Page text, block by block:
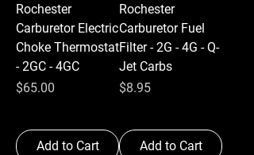
Rochester
Carburetor Electric
Choke Thermostat
- 2GC - 4GC
Price
$65.00
Add to Cart
Rochester
Carburetor Fuel
Filter - 2G - 4G - Q-
Jet Carbs
Price
$8.95
Add to Cart